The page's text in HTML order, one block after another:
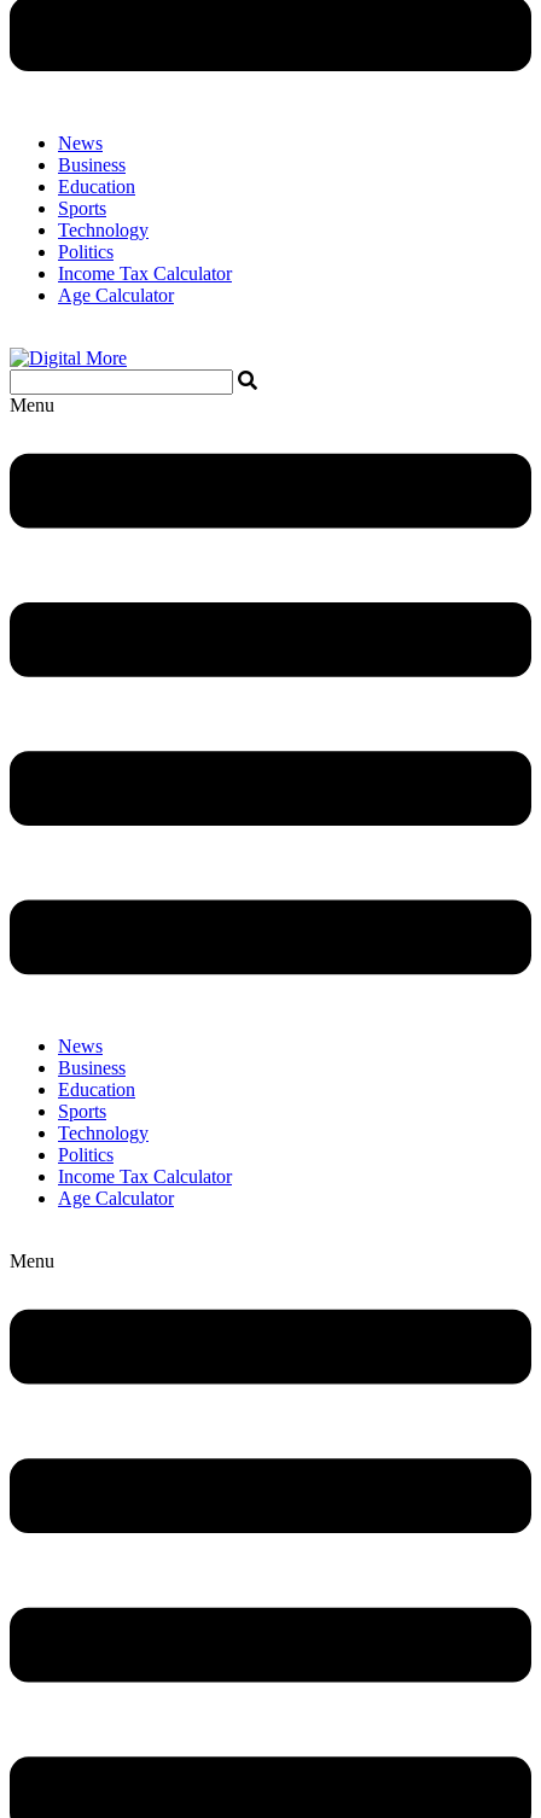
News
Business
Education
Sports
Technology
Politics
Income Tax Calculator
Age Calculator
Menu
News
Business
Education
Sports
Technology
Politics
Income Tax Calculator
Age Calculator
Menu